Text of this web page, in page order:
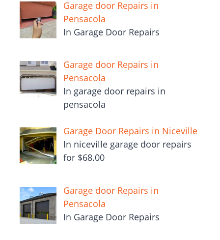
Garage door Repairs in
Pensacola
In Garage Door Repairs
Garage door Repairs in
Pensacola
In garage door repairs in
pensacola
Garage Door Repairs in Niceville
In niceville garage door repairs
for $68.00
Garage door Repairs in
Pensacola
In Garage Door Repairs